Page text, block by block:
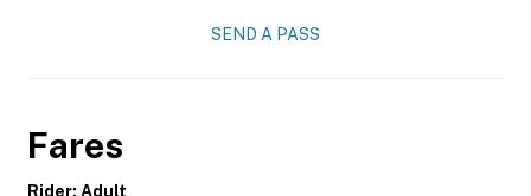
SEND A PASS
Fares
Rider: Adult